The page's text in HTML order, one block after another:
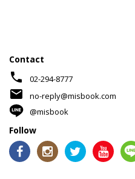
Contact
phone 02-294-8777
mail
no-reply@misbook.com
@misbook
Follow